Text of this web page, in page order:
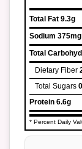
Total Fat 9.3g
Sodium 375mg
Total
Dietary Fiber
Total Sugars
Protein 6.6g
* Percent Daily